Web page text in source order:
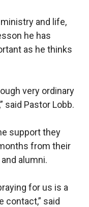
and life,
he has
as he thinks
very ordinary
said Pastor Lobb.
support they
from their
alumni.
for us is a
contact,” said